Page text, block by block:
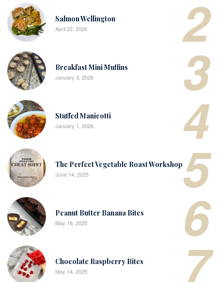
2
Salmon Wellington
April 22, 2026
3
Breakfast Mini Muffins
January 3, 2026
4
Stuffed Manicotti
January 1, 2026
5
The Perfect Vegetable Roast Workshop
June 14, 2025
6
Peanut Butter Banana Bites
May 16, 2025
7
Chocolate Raspberry Bites
May 14, 2025